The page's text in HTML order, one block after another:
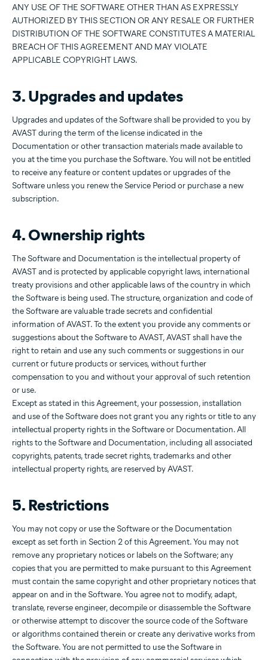
ANY USE OF THE SOFTWARE OTHER THAN AS EXPRESSLY
AUTHORIZED BY THIS SECTION OR ANY RESALE OR FURTHER
DISTRIBUTION OF THE SOFTWARE CONSTITUTES A MATERIAL
BREACH OF THIS AGREEMENT AND MAY VIOLATE
APPLICABLE COPYRIGHT LAWS.
3. Upgrades and updates
Upgrades and updates of the Software shall be provided to you by
AVAST during the term of the license indicated in the
Documentation or other transaction materials made available to
you at the time you purchase the Software. You will not be entitled
to receive any feature or content updates or upgrades of the
Software unless you renew the Service Period or purchase a new
subscription.
4. Ownership rights
The Software and Documentation is the intellectual property of
AVAST and is protected by applicable copyright laws, international
treaty provisions and other applicable laws of the country in which
the Software is being used. The structure, organization and code of
the Software are valuable trade secrets and confidential
information of AVAST. To the extent you provide any comments or
suggestions about the Software to AVAST, AVAST shall have the
right to retain and use any such comments or suggestions in our
current or future products or services, without further
compensation to you and without your approval of such retention
or use.
Except as stated in this Agreement, your possession, installation
and use of the Software does not grant you any rights or title to any
intellectual property rights in the Software or Documentation. All
rights to the Software and Documentation, including all associated
copyrights, patents, trade secret rights, trademarks and other
intellectual property rights, are reserved by AVAST.
5. Restrictions
You may not copy or use the Software or the Documentation
except as set forth in Section 2 of this Agreement. You may not
remove any proprietary notices or labels on the Software; any
copies that you are permitted to make pursuant to this Agreement
must contain the same copyright and other proprietary notices that
appear on and in the Software. You agree not to modify, adapt,
translate, reverse engineer, decompile or disassemble the Software
or otherwise attempt to discover the source code of the Software
or algorithms contained therein or create any derivative works from
the Software. You are not permitted to use the Software in